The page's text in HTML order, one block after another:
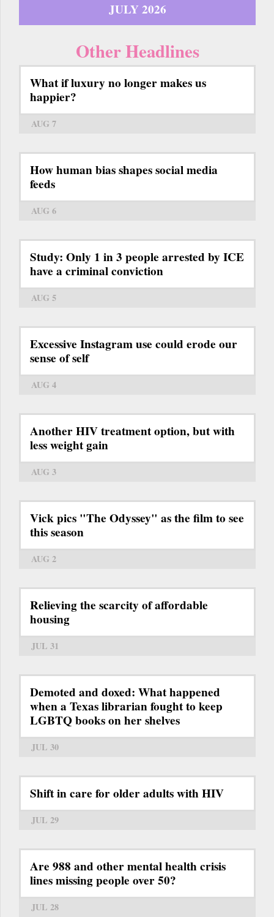
JULY 2026
Other Headlines
What if luxury no longer makes us
happier?
AUG 7
How human bias shapes social media
feeds
AUG 6
Study: Only 1 in 3 people arrested by ICE
have a criminal conviction
AUG 5
Excessive Instagram use could erode our
sense of self
AUG 4
Another HIV treatment option, but with
less weight gain
AUG 3
Vick pics "The Odyssey" as the film to see
this season
AUG 2
Relieving the scarcity of affordable
housing
JUL 31
Demoted and doxed: What happened
when a Texas librarian fought to keep
LGBTQ books on her shelves
JUL 30
Shift in care for older adults with HIV
JUL 29
Are 988 and other mental health crisis
lines missing people over 50?
JUL 28